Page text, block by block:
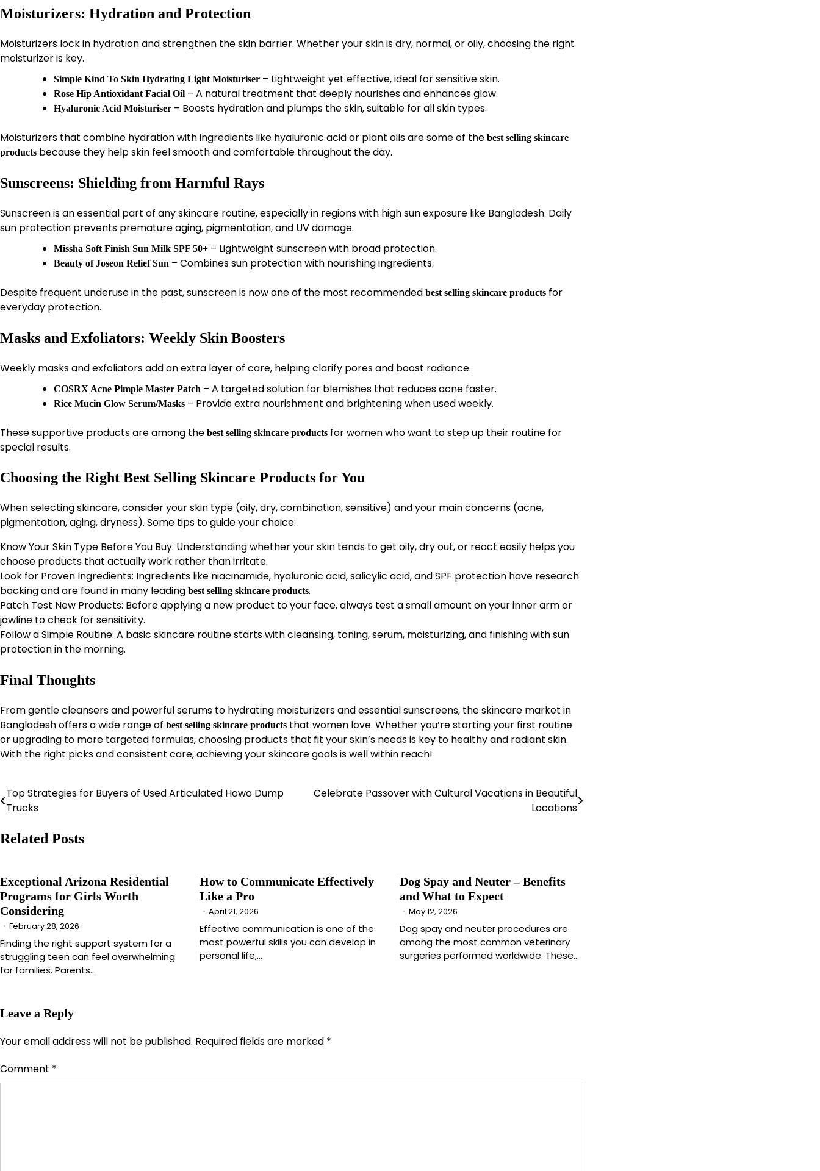
Moisturizers: Hydration and Protection
Moisturizers lock in hydration and strengthen the skin barrier. Whether your skin is dry, normal, or oily, choosing the right
moisturizer is key.
Simple Kind To Skin Hydrating Light Moisturiser – Lightweight yet effective, ideal for sensitive skin.
Rose Hip Antioxidant Facial Oil – A natural treatment that deeply nourishes and enhances glow.
Hyaluronic Acid Moisturiser – Boosts hydration and plumps the skin, suitable for all skin types.
Moisturizers that combine hydration with ingredients like hyaluronic acid or plant oils are some of the best selling skincare
products because they help skin feel smooth and comfortable throughout the day.
Sunscreens: Shielding from Harmful Rays
Sunscreen is an essential part of any skincare routine, especially in regions with high sun exposure like Bangladesh. Daily
sun protection prevents premature aging, pigmentation, and UV damage.
Missha Soft Finish Sun Milk SPF 50+ – Lightweight sunscreen with broad protection.
Beauty of Joseon Relief Sun – Combines sun protection with nourishing ingredients.
Despite frequent underuse in the past, sunscreen is now one of the most recommended best selling skincare products for
everyday protection.
Masks and Exfoliators: Weekly Skin Boosters
Weekly masks and exfoliators add an extra layer of care, helping clarify pores and boost radiance.
COSRX Acne Pimple Master Patch – A targeted solution for blemishes that reduces acne faster.
Rice Mucin Glow Serum/Masks – Provide extra nourishment and brightening when used weekly.
These supportive products are among the best selling skincare products for women who want to step up their routine for
special results.
Choosing the Right Best Selling Skincare Products for You
When selecting skincare, consider your skin type (oily, dry, combination, sensitive) and your main concerns (acne,
pigmentation, aging, dryness). Some tips to guide your choice:
Know Your Skin Type Before You Buy: Understanding whether your skin tends to get oily, dry out, or react easily helps you
choose products that actually work rather than irritate.
Look for Proven Ingredients: Ingredients like niacinamide, hyaluronic acid, salicylic acid, and SPF protection have research
backing and are found in many leading best selling skincare products.
Patch Test New Products: Before applying a new product to your face, always test a small amount on your inner arm or
jawline to check for sensitivity.
Follow a Simple Routine: A basic skincare routine starts with cleansing, toning, serum, moisturizing, and finishing with sun
protection in the morning.
Final Thoughts
From gentle cleansers and powerful serums to hydrating moisturizers and essential sunscreens, the skincare market in
Bangladesh offers a wide range of best selling skincare products that women love. Whether you’re starting your first routine
or upgrading to more targeted formulas, choosing products that fit your skin’s needs is key to healthy and radiant skin.
With the right picks and consistent care, achieving your skincare goals is well within reach!
Post
Top Strategies for Buyers of Used Articulated Howo Dump
Trucks
Celebrate Passover with Cultural Vacations in Beautiful
Locations
Related Posts
Exceptional Arizona Residential
Programs for Girls Worth
Considering
February 28, 2026
Finding the right support system for a
struggling teen can feel overwhelming
for families. Parents…
How to Communicate Effectively
Like a Pro
April 21, 2026
Effective communication is one of the
most powerful skills you can develop in
personal life,…
Dog Spay and Neuter – Benefits
and What to Expect
May 12, 2026
Dog spay and neuter procedures are
among the most common veterinary
surgeries performed worldwide. These…
Leave a Reply
Your email address will not be published. Required fields are marked *
Comment *